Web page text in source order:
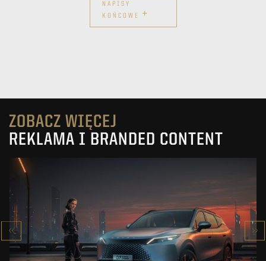
NAPISY
KOŃCOWE +
ZOBACZ WIĘCEJ
REKLAMA I BRANDED CONTENT
OMODA 7
SUPER HYBRID
ZOBACZ PROJEKT